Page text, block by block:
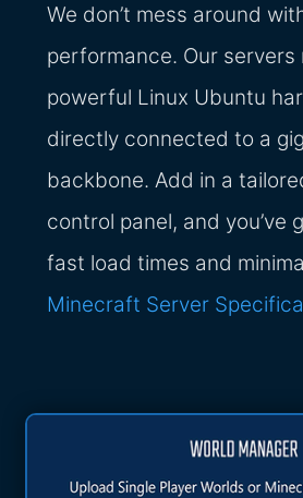
We don’t mess around
performance. Our servers
powerful Linux Ubuntu
directly connected to a
backbone. Add in a
control panel, and you’ve
fast load times and
Minecraft Server